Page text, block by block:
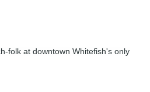
folk at downtown Whitefish's only